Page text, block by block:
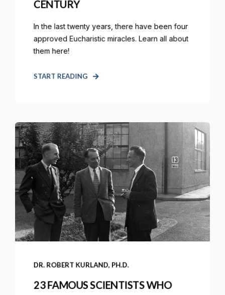
CENTURY
In the last twenty years, there have been four
approved Eucharistic miracles. Learn all about
them here!
START READING
DR. ROBERT KURLAND, PH.D.
23 FAMOUS SCIENTISTS WHO